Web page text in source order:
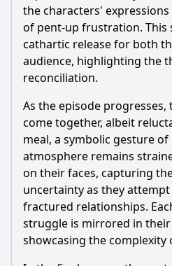
the characters'
of pent-up frustration. This
cathartic release for both
audience, highlighting the
reconciliation.
As the episode
come together, albeit
meal, a symbolic gesture
atmosphere remains
on their faces, capturing
uncertainty as they
fractured relationships.
struggle is mirrored in
showcasing the complexity